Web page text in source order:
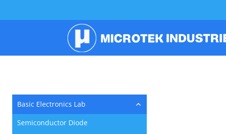
Basic Electronics Lab
Semiconductor Diode